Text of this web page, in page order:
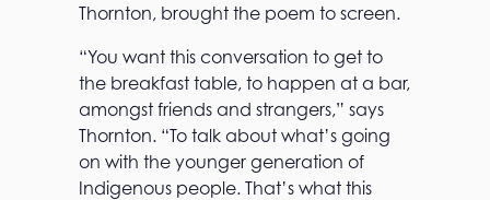
Thornton, brought the poem to screen.
“You want this conversation to get to
the breakfast table, to happen at a bar,
amongst friends and strangers,” says
Thornton. “To talk about what’s going
on with the younger generation of
Indigenous people. That’s what this